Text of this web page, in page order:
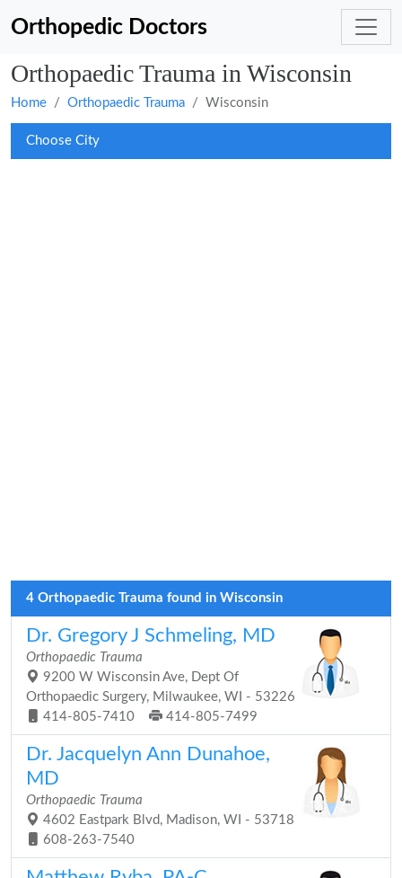
Orthopedic Doctors
Orthopaedic Trauma in Wisconsin
Home Orthopaedic Trauma Wisconsin
Choose City
4 Orthopaedic Trauma found in Wisconsin
Dr. Gregory J Schmeling, MD
Orthopaedic Trauma
9200 W Wisconsin Ave, Dept Of
Orthopaedic Surgery, Milwaukee, WI - 53226
414-805-7410
414-805-7499
Dr. Jacquelyn Ann Dunahoe,
MD
Orthopaedic Trauma
4602 Eastpark Blvd, Madison, WI - 53718
608-263-7540